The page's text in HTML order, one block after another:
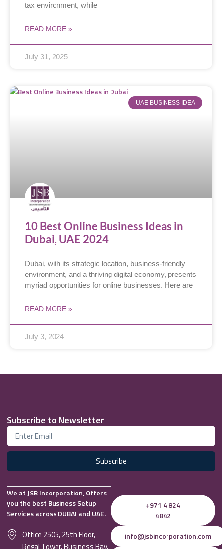
tax environment, while
READ MORE »
July 31, 2025
UAE BUSINESS IDEA
10 Best Online Business Ideas in
Dubai, UAE 2024
Dubai, with its strategic location, business-friendly
environment, and a thriving digital economy, presents
myriad opportunities for online businesses. Here are
READ MORE »
July 3, 2024
Subscribe to Newsletter
Subscribe
We at JSB Incorporation, Offers
you the best Business Setup
Services across DUBAI and UAE.
Office 2505, 25th Floor,
Regal Tower, Business Bay,
+971 4 824
4842
info@jsbincorporation.com